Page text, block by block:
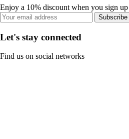
Enjoy a 10% discount when you sign
Subscribe
Let's stay connected
Find us on social networks